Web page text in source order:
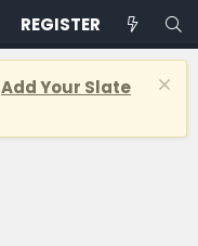
REGISTER
Add Your Slate